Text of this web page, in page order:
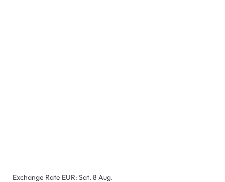
Exchange Rate EUR: Sat, 8 Aug.